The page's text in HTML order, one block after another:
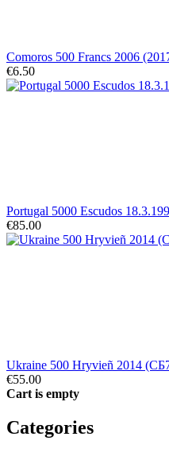
Comoros 500 Francs 2006
€6.50
Portugal 5000 Escudos
€85.00
Ukraine 500 Hryvieñ 2014
€55.00
Cart is empty
Categories